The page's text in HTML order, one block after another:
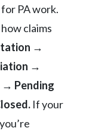
PA work.
claims
→
→
→ Pending
If your